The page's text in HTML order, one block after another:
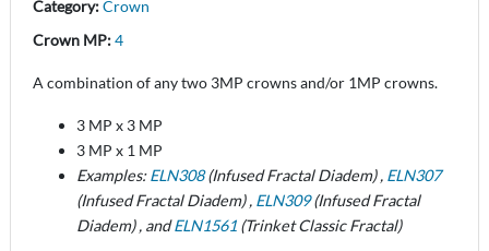
Category:Crown
Crown MP:4
A combination of any two 3MP crowns and/or 1MP crowns.
3 MP x 3 MP
3 MP x 1 MP
Examples:ELN308(Infused Fractal Diadem) , ELN307
(Infused Fractal Diadem) , ELN309(Infused Fractal
Diadem) , andELN1561 (Trinket Classic Fractal)